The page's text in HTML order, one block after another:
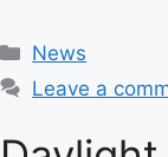
C
a
News
Leave a